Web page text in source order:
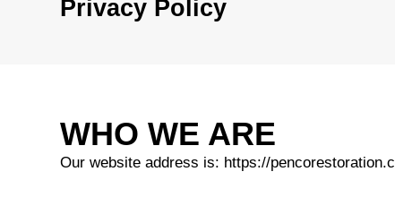
EMERGENCY SERVICES
Privacy Policy
WHO WE ARE
Our website address is: https://